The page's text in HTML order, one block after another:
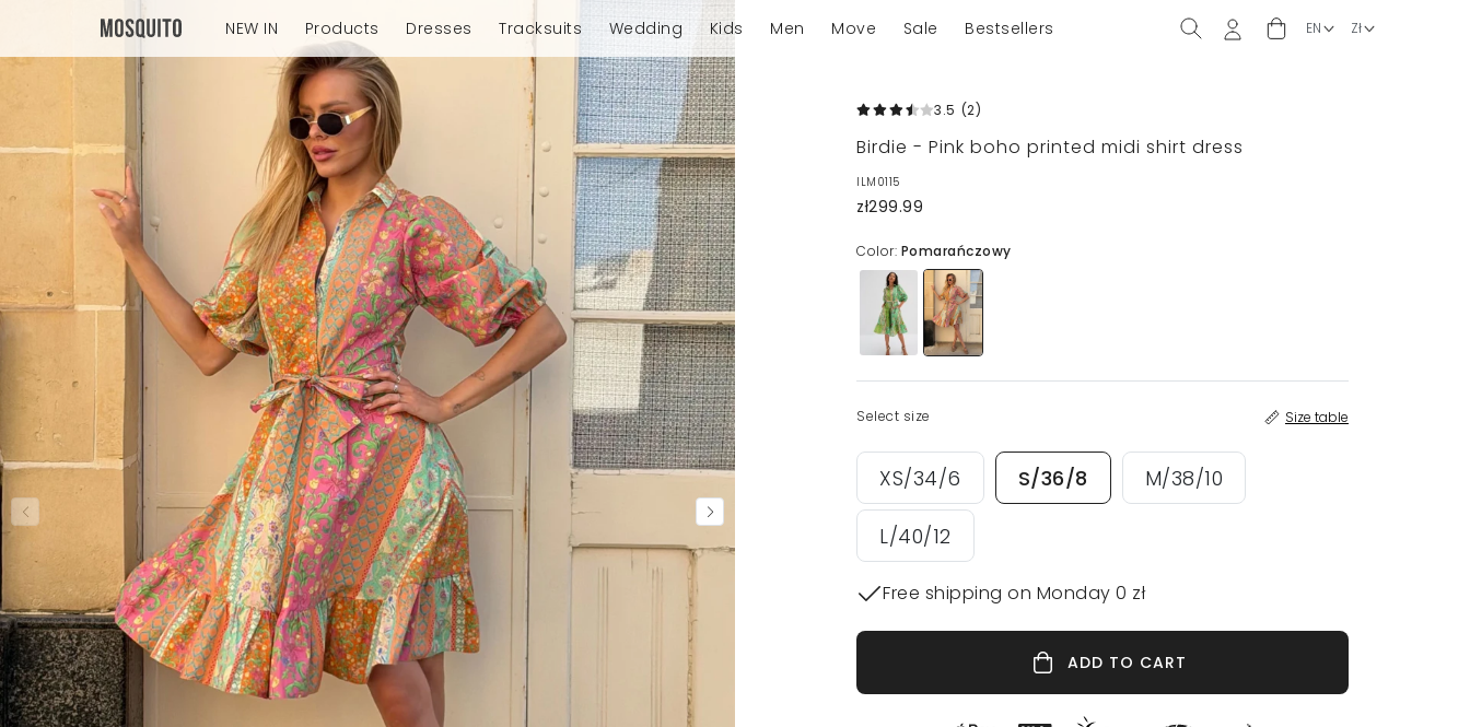
NEW IN Products Dresses Tracksuits Wedding Kids Men Move Sale Bestsellers
3.5 (2)
Birdie - Pink boho printed midi shirt dress
ILM0115
zł299.99
Color: Pomarańczowy
Select size Size table
XS/34/6 S/36/8 M/38/10
L/40/12
Free shipping on Monday 0 zł
ADD TO CART